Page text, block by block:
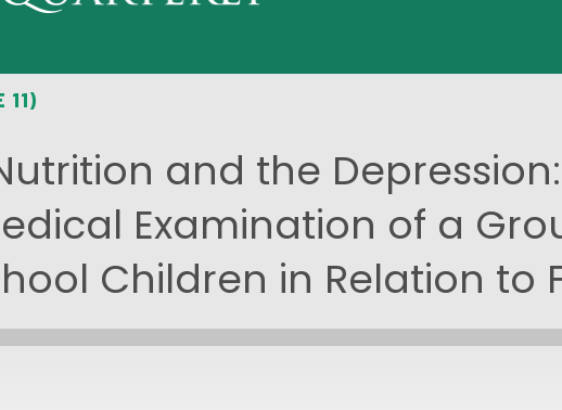
11)
and the
Examination of a
Children in Relation to